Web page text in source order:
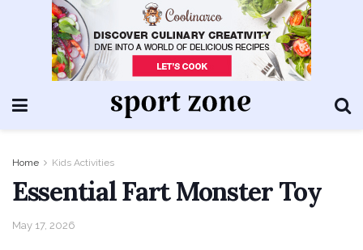
Home Kids Activities
Essential Fart Monster Toy
May 17, 2026